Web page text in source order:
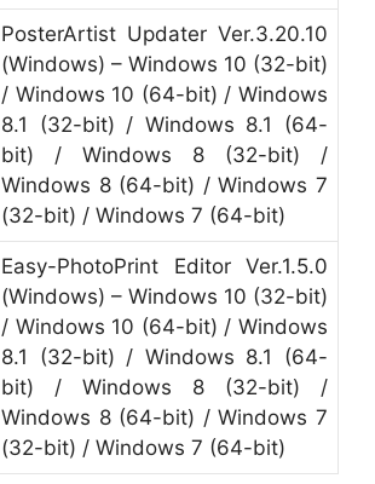
PosterArtist Updater Ver.3.20.10
(Windows) – Windows 10 (32-bit)
/ Windows 10 (64-bit) / Windows
8.1 (32-bit) / Windows 8.1 (64-
bit) / Windows 8 (32-bit) /
Windows 8 (64-bit) / Windows 7
(32-bit) / Windows 7 (64-bit)
Easy-PhotoPrint Editor Ver.1.5.0
(Windows) – Windows 10 (32-bit)
/ Windows 10 (64-bit) / Windows
8.1 (32-bit) / Windows 8.1 (64-
bit) / Windows 8 (32-bit) /
Windows 8 (64-bit) / Windows 7
(32-bit) / Windows 7 (64-bit)